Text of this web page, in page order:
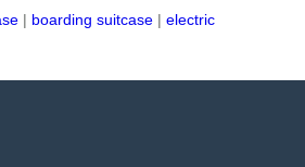
| boarding suitcase | electric